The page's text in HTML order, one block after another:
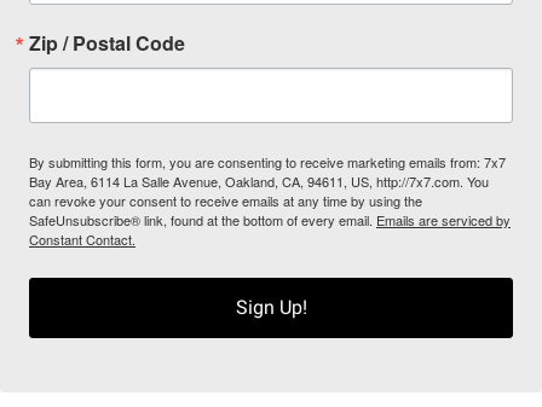
Zip / Postal Code
By submitting this form, you are consenting to receive marketing emails from: 7x7
Bay Area, 6114 La Salle Avenue, Oakland, CA, 94611, US, http://7x7.com. You
can revoke your consent to receive emails at any time by using the
SafeUnsubscribe® link, found at the bottom of every email. Emails are serviced by
Constant Contact.
Sign Up!